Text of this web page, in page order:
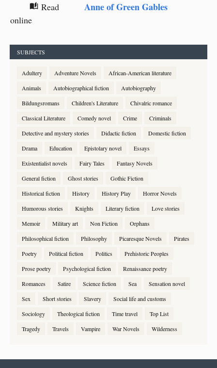
auto_stories Read
online
Anne of Green Gables
SUBJECTS
Adultery Adventure Novels
African-American literature
Animals
Autobiographical fiction
Autobiography
Bildungsromans
Children's Literature
Chivalric romance
Classical Literature
Comedy novel Crime
Criminals
Detective and mystery stories
Didactic fiction
Domestic fiction
Drama
Education Epistolary novel
Essays
Existentialist novels
Fairy Tales
Fantasy Novels
General fiction
Ghost stories
Gothic Fiction
Historical fiction
History History Play
Horror Novels
Humorous stories
Knights Literary fiction
Love stories
Memoir
Military art Non Fiction
Orphans
Philosophical fiction
Philosophy Picaresque Novels
Pirates
Poetry
Political fiction Politics
Prehistoric Peoples
Prose poetry
Psychological fiction
Renaissance poetry
Romances
Satire Science fiction Sea
Sensation novel
Sex
Short stories Slavery
Social life and customs
Sociology
Theological fiction Time travel
Top List
Tragedy
Travels Vampire War Novels Wilderness